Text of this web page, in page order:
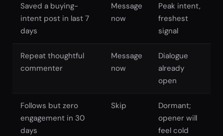
Saved a buying-
intent post in last 7
days
Message
now
Peak intent,
freshest
signal
Repeat thoughtful
commenter
Message
now
Dialogue
already
open
Follows but zero
engagement in 30
days
Skip
Dormant;
opener will
feel cold